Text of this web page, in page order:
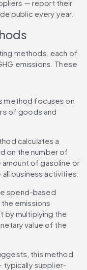
— report their
public every year.
methods, each of
emissions. These
method focuses on
of goods and
calculates a
on the number of
amount of gasoline or
business activities.
spend-based
emissions
by multiplying the
value of the
this method
typically supplier-